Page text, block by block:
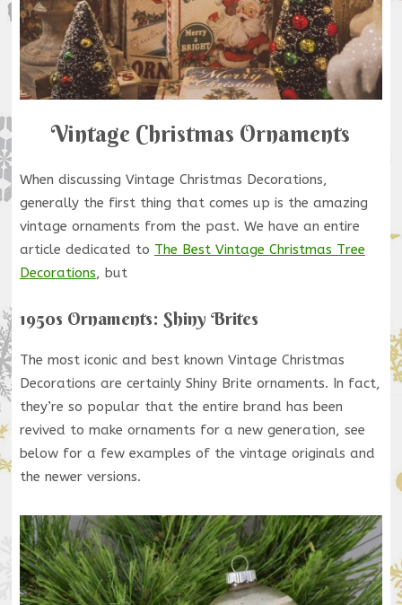
Vintage Christmas Ornaments
When discussing Vintage Christmas Decorations,
generally the first thing that comes up is the amazing
vintage ornaments from the past. We have an entire
article dedicated to The Best Vintage Christmas Tree
Decorations, but
1950s Ornaments: Shiny Brites
The most iconic and best known Vintage Christmas
Decorations are certainly Shiny Brite ornaments. In fact,
they’re so popular that the entire brand has been
revived to make ornaments for a new generation, see
below for a few examples of the vintage originals and
the newer versions.